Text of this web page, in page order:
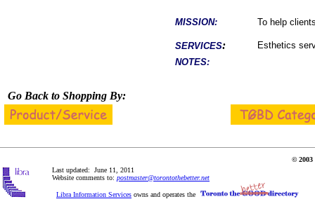
MISSION: To help
SERVICES:
Esthetics
NOTES:
Go Back to Shopping By:
© 2003
Last updated: June 11, 2011
Website comments to: postmaster@torontothebetter.net
Libra Information Services owns and operates the